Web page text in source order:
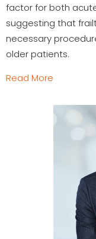
factor for both
suggesting that
necessary
older patients.
Read More